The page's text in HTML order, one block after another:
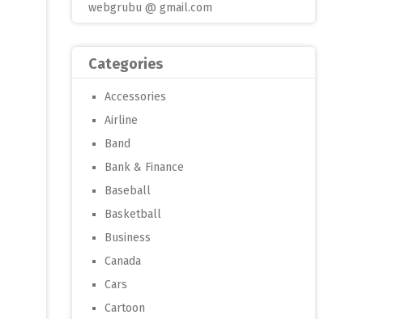
webgrubu @ gmail.com
Categories
Accessories
Airline
Band
Bank & Finance
Baseball
Basketball
Business
Canada
Cars
Cartoon